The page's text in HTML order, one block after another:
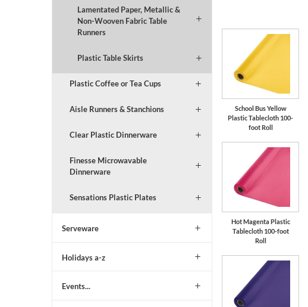
Lamentated Paper, Metallic &
Non-Wooven Fabric Table
Runners
Plastic Table Skirts
Plastic Coffee or Tea Cups
Aisle Runners & Stanchions
Clear Plastic Dinnerware
Finesse Microwavable
Dinnerware
Sensations Plastic Plates
Serveware
Holidays a-z
Events...
School Bus Yellow
Plastic Tablecloth 100-
foot Roll
Hot Magenta Plastic
Tablecloth 100-foot
Roll